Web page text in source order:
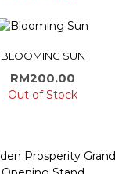
BLOOMING SUN
RM200.00
Out of Stock